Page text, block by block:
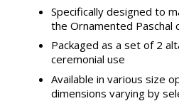
Specifically designed to
the Ornamented Paschal
Packaged as a set of 2
ceremonial use
Available in various size
dimensions varying by